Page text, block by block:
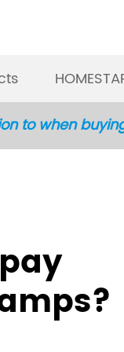
can
to when